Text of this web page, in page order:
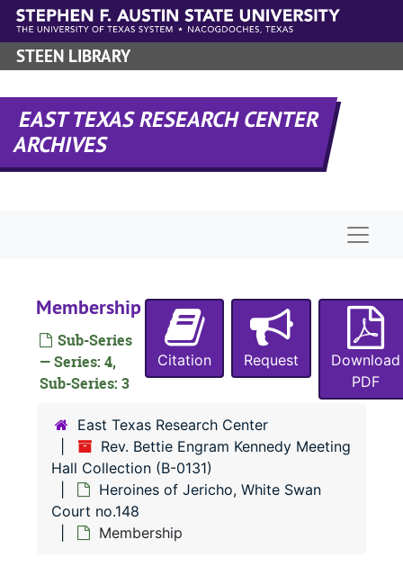
Skip to main content
STEEN LIBRARY
EAST TEXAS RESEARCH CENTER
ARCHIVES
Membership
Sub-Series
— Series: 4,
Sub-Series: 3
Citation Request
Download
PDF
East Texas Research Center
Rev. Bettie Engram Kennedy Meeting
Hall Collection (B-0131)
Heroines of Jericho, White Swan
Court no.148
Membership